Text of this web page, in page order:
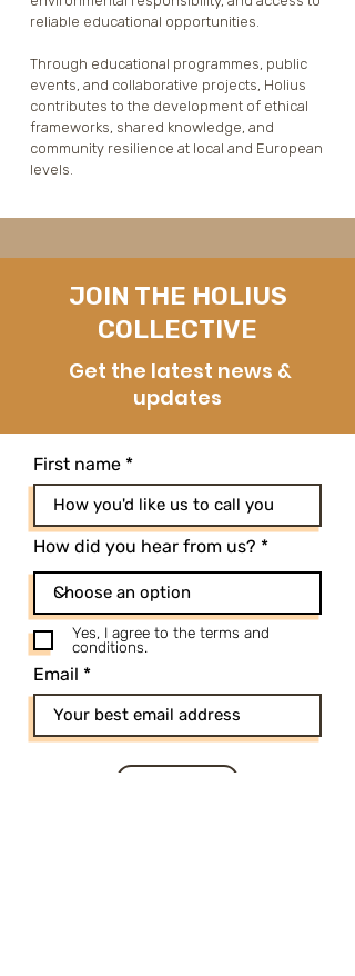
reliable educational opportunities.
Through educational programmes, public
events, and collaborative projects, Holius
contributes to the development of ethical
frameworks, shared knowledge, and
community resilience at local and European
levels.
JOIN THE HOLIUS
COLLECTIVE
Get the latest news &
updates
First name
How did you hear from us?
Yes, I agree to the terms and
conditions.
Email